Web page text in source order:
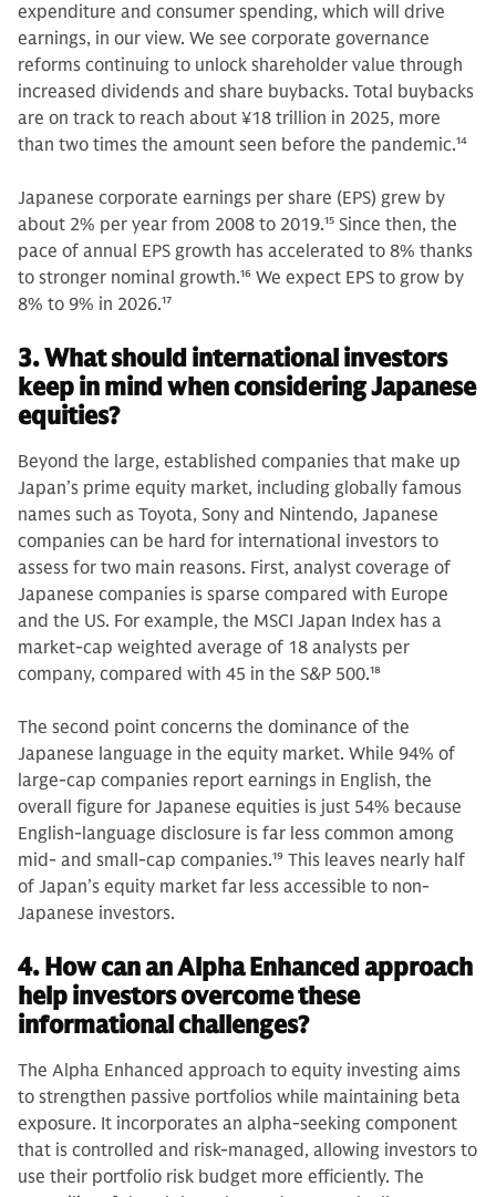
expenditure and consumer spending, which will drive
earnings, in our view. We see corporate governance
reforms continuing to unlock shareholder value through
increased dividends and share buybacks. Total buybacks
are on track to reach about ¥18 trillion in 2025, more
than two times the amount seen before the pandemic.14
Japanese corporate earnings per share (EPS) grew by
about 2% per year from 2008 to 2019.15 Since then, the
pace of annual EPS growth has accelerated to 8% thanks
to stronger nominal growth.16 We expect EPS to grow by
8% to 9% in 2026.17
3. What should international investors
keep in mind when considering Japanese
equities?
Beyond the large, established companies that make up
Japan’s prime equity market, including globally famous
names such as Toyota, Sony and Nintendo, Japanese
companies can be hard for international investors to
assess for two main reasons. First, analyst coverage of
Japanese companies is sparse compared with Europe
and the US. For example, the MSCI Japan Index has a
market-cap weighted average of 18 analysts per
company, compared with 45 in the S&P 500.18
The second point concerns the dominance of the
Japanese language in the equity market. While 94% of
large-cap companies report earnings in English, the
overall figure for Japanese equities is just 54% because
English-language disclosure is far less common among
mid- and small-cap companies.19 This leaves nearly half
of Japan’s equity market far less accessible to non-
Japanese investors.
4. How can an Alpha Enhanced approach
help investors overcome these
informational challenges?
The Alpha Enhanced approach to equity investing aims
to strengthen passive portfolios while maintaining beta
exposure. It incorporates an alpha-seeking component
that is controlled and risk-managed, allowing investors to
use their portfolio risk budget more efficiently. The